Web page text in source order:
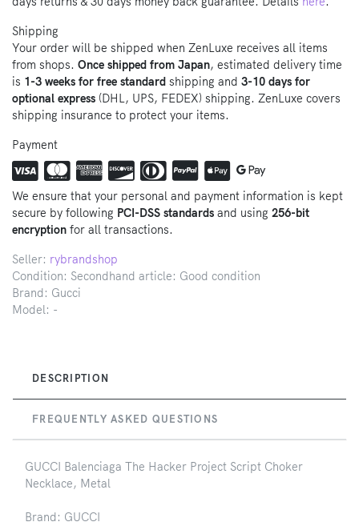
Shipping
Your order will be shipped when ZenLuxe receives all items
from shops. Once shipped from Japan, estimated delivery time
is 1-3 weeks for free standard shipping and 3-10 days for
optional express (DHL, UPS, FEDEX) shipping. ZenLuxe covers
shipping insurance to protect your items.
Payment
We ensure that your personal and payment information is kept
secure by following PCI-DSS standards and using 256-bit
encryption for all transactions.
Seller: rybrandshop
Condition: Secondhand article: Good condition
Brand: Gucci
Model: -
DESCRIPTION
FREQUENTLY ASKED QUESTIONS
GUCCI Balenciaga The Hacker Project Script Choker
Necklace, Metal
Brand: GUCCI